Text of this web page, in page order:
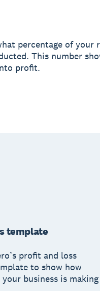
percentage of your
This number
profit.
template
profit and loss
to show how
business is making